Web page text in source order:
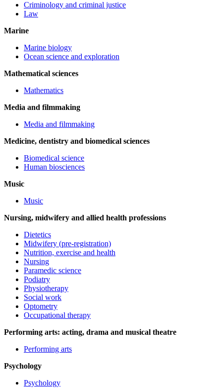
Criminology and criminal justice
Law
Marine
Marine biology
Ocean science and exploration
Mathematical sciences
Mathematics
Media and filmmaking
Media and filmmaking
Medicine, dentistry and biomedical sciences
Biomedical science
Human biosciences
Music
Music
Nursing, midwifery and allied health professions
Dietetics
Midwifery (pre-registration)
Nutrition, exercise and health
Nursing
Paramedic science
Podiatry
Physiotherapy
Social work
Optometry
Occupational therapy
Performing arts: acting, drama and musical theatre
Performing arts
Psychology
Psychology